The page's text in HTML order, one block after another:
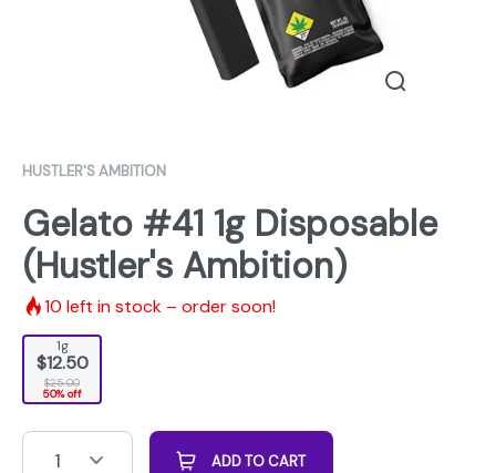
HUSTLER'S AMBITION
Gelato #41 1g Disposable
(Hustler's Ambition)
10 left in stock – order soon!
1g
$12.50
$25.00
50% off
1 ADD TO CART